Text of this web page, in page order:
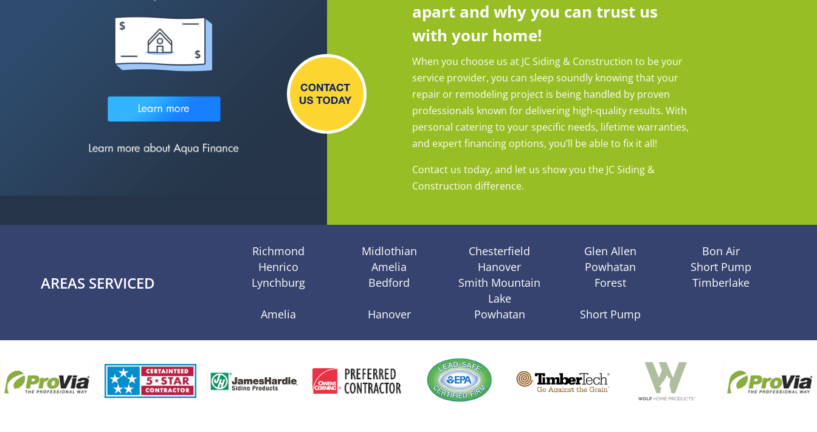
apart and why you can trust us
with your home!
When you choose us at JC Siding & Construction to be your
service provider, you can sleep soundly knowing that your
repair or remodeling project is being handled by proven
professionals known for delivering high-quality results. With
personal catering to your specific needs, lifetime warranties,
and expert financing options, you’ll be able to fix it all!
Contact us today, and let us show you the JC Siding &
Construction difference.
AREAS SERVICED
Richmond Midlothian Chesterfield Glen Allen
Bon Air
Henrico
Amelia Hanover Powhatan
Short Pump
Lynchburg
Bedford
Smith Mountain
Lake
Forest Timberlake
Amelia Hanover Powhatan Short Pump